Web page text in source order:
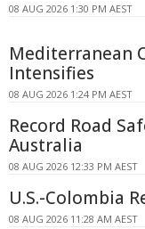
08 AUG 2026 1:30 PM AEST
Mediterranean
Intensifies
08 AUG 2026 1:24 PM AEST
Record Road
Australia
08 AUG 2026 12:33 PM AEST
U.S.-Colombia
08 AUG 2026 11:28 AM AEST